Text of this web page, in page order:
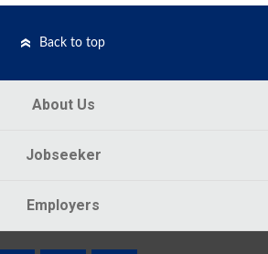
Back to top
About Us
Jobseeker
Employers